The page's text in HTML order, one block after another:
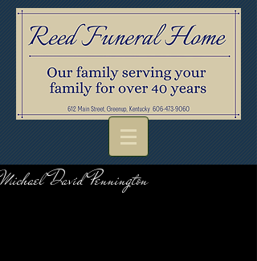
Michael David Pennington